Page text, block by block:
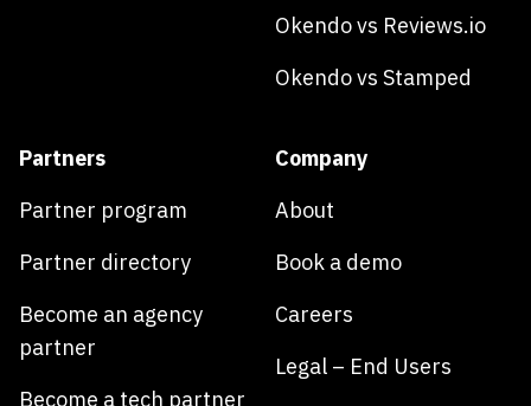
Okendo vs Reviews.io
Okendo vs Stamped
Partners
Partner program
Partner directory
Become an agency
partner
Become a tech partner
Company
About
Book a demo
Careers
Legal – End Users